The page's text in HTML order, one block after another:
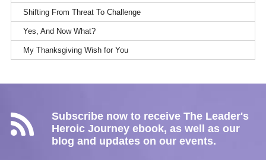
Shifting From Threat To Challenge
Yes, And Now What?
My Thanksgiving Wish for You
Subscribe now to receive The Leader's
Heroic Journey ebook, as well as our
blog and updates on our events.